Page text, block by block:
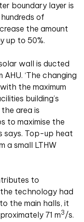
boundary layer is
of
the amount
up to 50%.
wall is ducted
‘The changing
the maximum
building’s
area is
to maximise the
says. Top-up heat
a small LTHW
to
technology had
the main halls, it
71 m3/s.